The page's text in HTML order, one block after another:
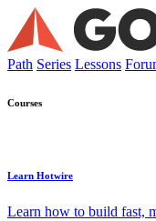
Path Series Lessons
Courses
Learn Hotwire
Learn how to build fast,